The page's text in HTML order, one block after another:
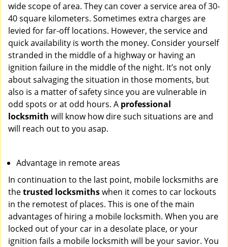
wide scope of area. They can cover a service area of 30-
40 square kilometers. Sometimes extra charges are
levied for far-off locations. However, the service and
quick availability is worth the money. Consider yourself
stranded in the middle of a highway or having an
ignition failure in the middle of the night. It’s not only
about salvaging the situation in those moments, but
also is a matter of safety since you are vulnerable in
odd spots or at odd hours. A professional
locksmith will know how dire such situations are and
will reach out to you asap.
Advantage in remote areas
In continuation to the last point, mobile locksmiths are
thetrusted locksmithswhen it comes to car lockouts
in the remotest of places. This is one of the main
advantages of hiring a mobile locksmith. When you are
locked out of your car in a desolate place, or your
ignition fails a mobile locksmith will be your savior. You